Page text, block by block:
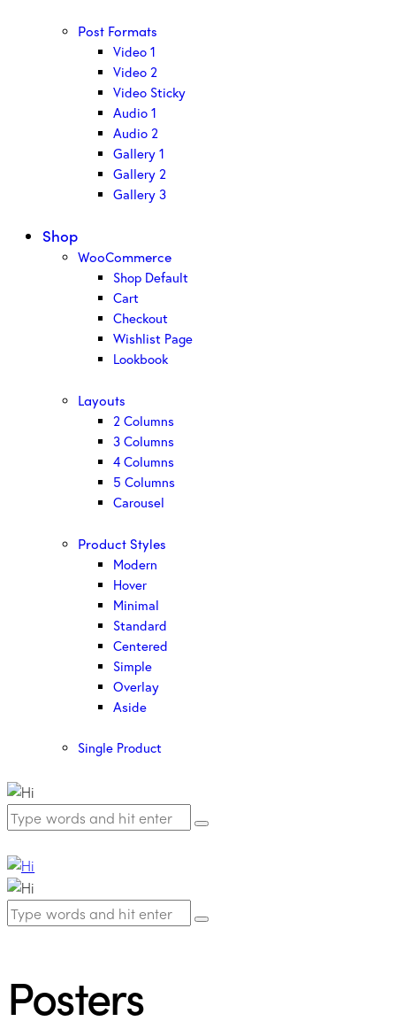
Post Formats
Video 1
Video 2
Video Sticky
Audio 1
Audio 2
Gallery 1
Gallery 2
Gallery 3
Shop
WooCommerce
Shop Default
Cart
Checkout
Wishlist Page
Lookbook
Layouts
2 Columns
3 Columns
4 Columns
5 Columns
Carousel
Product Styles
Modern
Hover
Minimal
Standard
Centered
Simple
Overlay
Aside
Single Product
Posters